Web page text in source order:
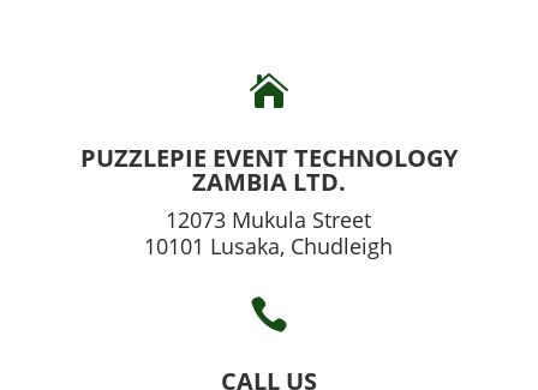

PUZZLEPIE EVENT TECHNOLOGY
ZAMBIA LTD.
12073 Mukula Street
10101 Lusaka, Chudleigh

CALL US